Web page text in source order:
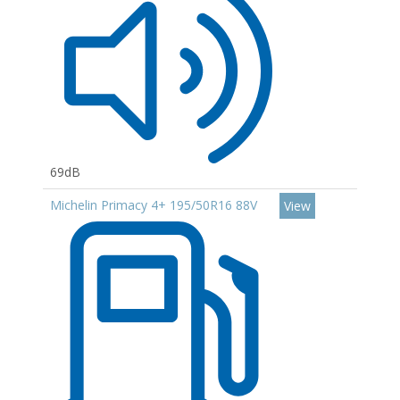
69dB
Michelin Primacy 4+ 195/50R16 88V
View